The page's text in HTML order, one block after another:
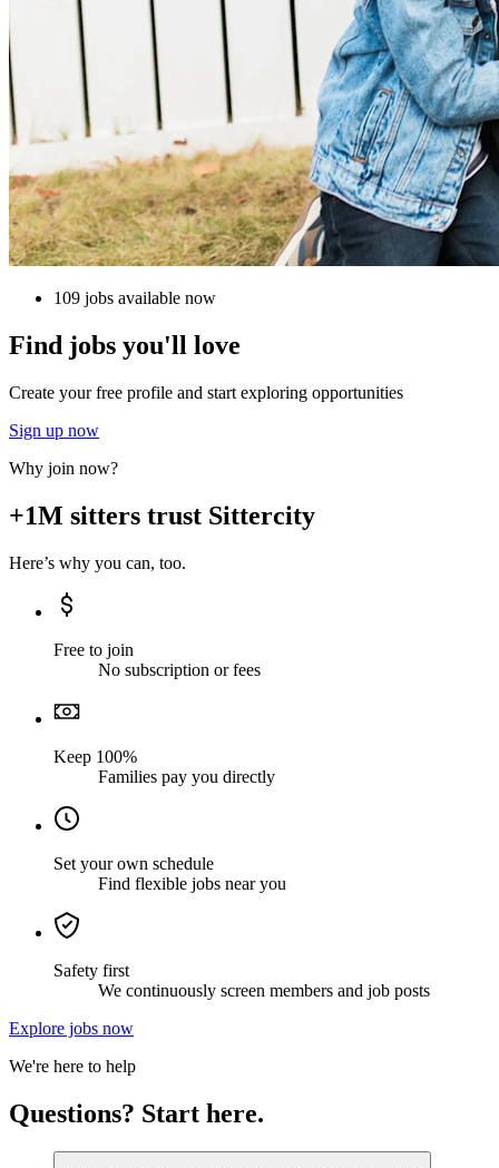
109 jobs available now
Find jobs you'll love
Create your free profile and start exploring opportunities
Sign up now
Why join now?
+1M sitters trust Sittercity
Here’s why you can, too.
Free to join
No subscription or fees
Keep 100%
Families pay you directly
Set your own schedule
Find flexible jobs near you
Safety first
We continuously screen members and job posts
Explore jobs now
We're here to help
Questions? Start here.